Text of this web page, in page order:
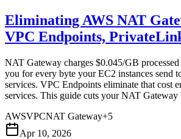
Eliminating AWS NAT
VPC Endpoints,
NAT Gateway charges $0.045/GB
you for every byte your EC2 instances send
services. VPC Endpoints eliminate that cost
services. This guide cuts your NAT Gateway
AWSVPCNAT Gateway+5
Apr 10, 2026